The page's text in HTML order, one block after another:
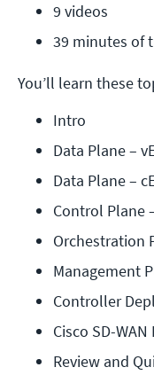
9 videos
39 minutes of
You’ll learn these
Intro
Data Plane –
Data Plane –
Control Plane
Orchestration
Management
Controller
Cisco SD-
Review and